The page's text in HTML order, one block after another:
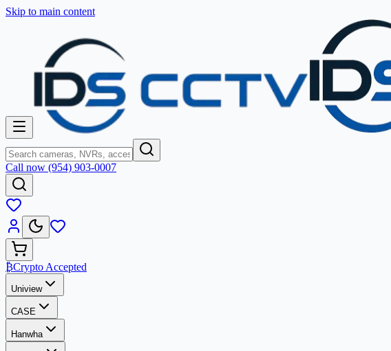
Skip to main content
Call now (954) 903-0007
₿Crypto Accepted
Uniview
CASE
Hanwha